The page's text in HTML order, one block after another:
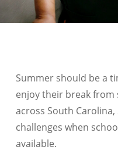
Summer should be a
enjoy their break from
across South Carolina
challenges when
available.